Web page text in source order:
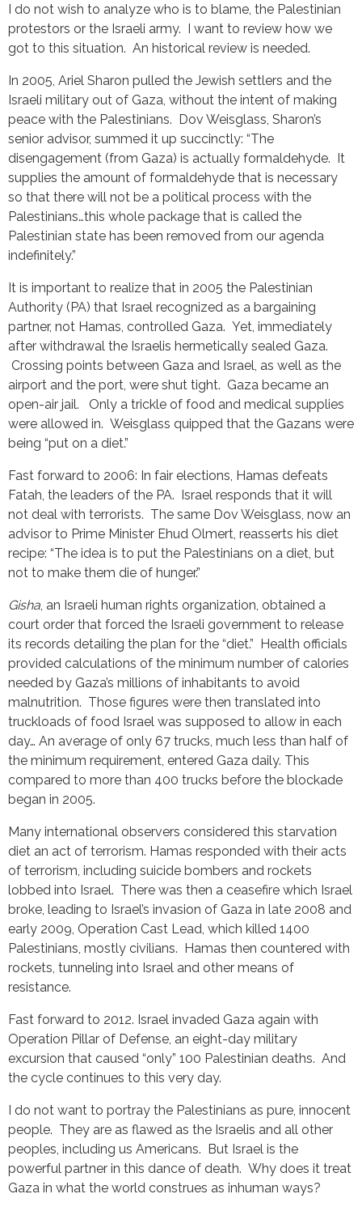
I do not wish to analyze who is to blame, the Palestinian
protestors or the Israeli army. I want to review how we
got to this situation. An historical review is needed.
In 2005, Ariel Sharon pulled the Jewish settlers and the
Israeli military out of Gaza, without the intent of making
peace with the Palestinians. Dov Weisglass, Sharon’s
senior advisor, summed it up succinctly: “The
disengagement (from Gaza) is actually formaldehyde. It
supplies the amount of formaldehyde that is necessary
so that there will not be a political process with the
Palestinians…this whole package that is called the
Palestinian state has been removed from our agenda
indefinitely.”
It is important to realize that in 2005 the Palestinian
Authority (PA) that Israel recognized as a bargaining
partner, not Hamas, controlled Gaza. Yet, immediately
after withdrawal the Israelis hermetically sealed Gaza.
Crossing points between Gaza and Israel, as well as the
airport and the port, were shut tight. Gaza became an
open-air jail. Only a trickle of food and medical supplies
were allowed in. Weisglass quipped that the Gazans were
being “put on a diet.”
Fast forward to 2006: In fair elections, Hamas defeats
Fatah, the leaders of the PA. Israel responds that it will
not deal with terrorists. The same Dov Weisglass, now an
advisor to Prime Minister Ehud Olmert, reasserts his diet
recipe: “The idea is to put the Palestinians on a diet, but
not to make them die of hunger.”
Gisha , an Israeli human rights organization, obtained a
court order that forced the Israeli government to release
its records detailing the plan for the “diet.” Health officials
provided calculations of the minimum number of calories
needed by Gaza’s millions of inhabitants to avoid
malnutrition. Those figures were then translated into
truckloads of food Israel was supposed to allow in each
day… An average of only 67 trucks, much less than half of
the minimum requirement, entered Gaza daily. This
compared to more than 400 trucks before the blockade
began in 2005.
Many international observers considered this starvation
diet an act of terrorism. Hamas responded with their acts
of terrorism, including suicide bombers and rockets
lobbed into Israel. There was then a ceasefire which Israel
broke, leading to Israel’s invasion of Gaza in late 2008 and
early 2009, Operation Cast Lead, which killed 1400
Palestinians, mostly civilians. Hamas then countered with
rockets, tunneling into Israel and other means of
resistance.
Fast forward to 2012. Israel invaded Gaza again with
Operation Pillar of Defense, an eight-day military
excursion that caused “only” 100 Palestinian deaths. And
the cycle continues to this very day.
I do not want to portray the Palestinians as pure, innocent
people. They are as flawed as the Israelis and all other
peoples, including us Americans. But Israel is the
powerful partner in this dance of death. Why does it treat
Gaza in what the world construes as inhuman ways?